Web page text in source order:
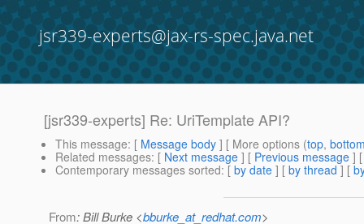
jsr339-experts@jax-rs-spec.java.net
[jsr339-experts] Re: UriTemplate API?
This message: [ Message body ] [ More options (top,
Related messages: [ Next message ] [ Previous message ]
Contemporary messages sorted: [ by date ] [ by thread ] [
From: Bill Burke <bburke_at_redhat.com>